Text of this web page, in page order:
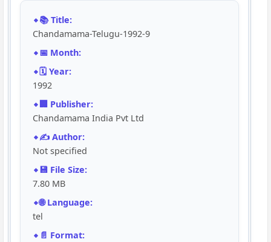
📚 Title:
Chandamama-Telugu-1992-9
📅 Month:
🗓️ Year:
1992
🏢 Publisher:
Chandamama India Pvt Ltd
✍️ Author:
Not specified
💾 File Size:
7.80 MB
🌐 Language:
tel
📄 Format: